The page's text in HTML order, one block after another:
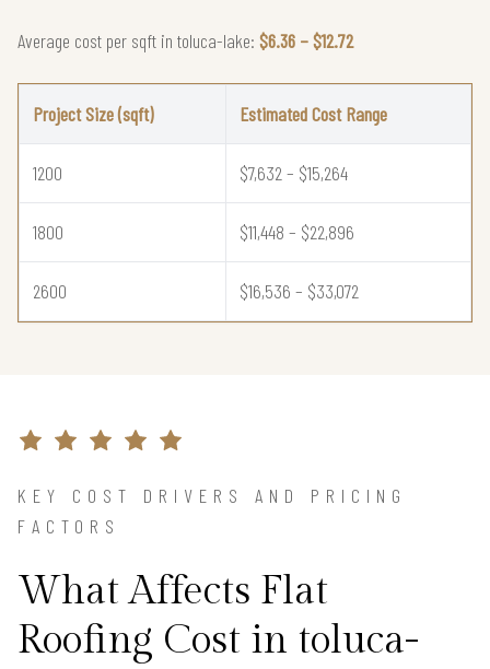
Average cost per sqft in toluca-lake: $6.36 – $12.72
Project Size (sqft) Estimated Cost Range
1200 $7,632 – $15,264
1800 $11,448 – $22,896
2600 $16,536 – $33,072
KEY COST DRIVERS AND PRICING
FACTORS
What Affects Flat
Roofing Cost in toluca-